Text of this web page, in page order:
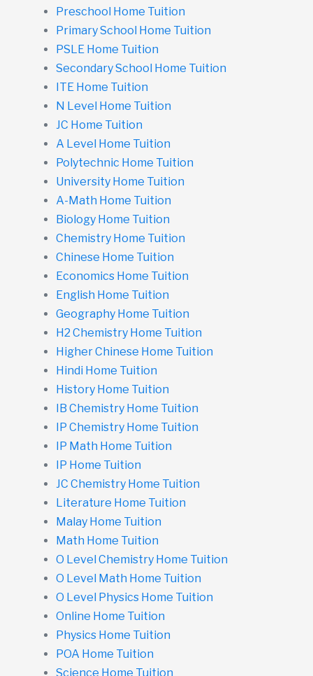
Preschool Home Tuition
Primary School Home Tuition
PSLE Home Tuition
Secondary School Home Tuition
ITE Home Tuition
N Level Home Tuition
JC Home Tuition
A Level Home Tuition
Polytechnic Home Tuition
University Home Tuition
A-Math Home Tuition
Biology Home Tuition
Chemistry Home Tuition
Chinese Home Tuition
Economics Home Tuition
English Home Tuition
Geography Home Tuition
H2 Chemistry Home Tuition
Higher Chinese Home Tuition
Hindi Home Tuition
History Home Tuition
IB Chemistry Home Tuition
IP Chemistry Home Tuition
IP Math Home Tuition
IP Home Tuition
JC Chemistry Home Tuition
Literature Home Tuition
Malay Home Tuition
Math Home Tuition
O Level Chemistry Home Tuition
O Level Math Home Tuition
O Level Physics Home Tuition
Online Home Tuition
Physics Home Tuition
POA Home Tuition
Science Home Tuition